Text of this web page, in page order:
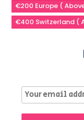
€200 Europe (
€400 Switzerland (